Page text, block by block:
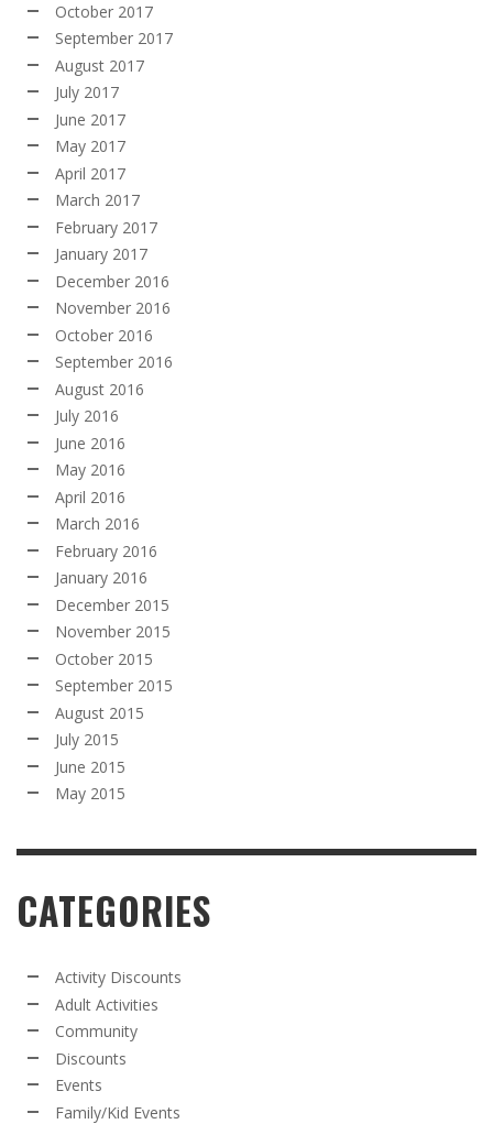
October 2017
September 2017
August 2017
July 2017
June 2017
May 2017
April 2017
March 2017
February 2017
January 2017
December 2016
November 2016
October 2016
September 2016
August 2016
July 2016
June 2016
May 2016
April 2016
March 2016
February 2016
January 2016
December 2015
November 2015
October 2015
September 2015
August 2015
July 2015
June 2015
May 2015
CATEGORIES
Activity Discounts
Adult Activities
Community
Discounts
Events
Family/Kid Events